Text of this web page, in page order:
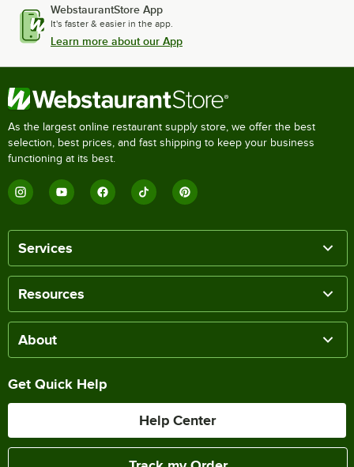
WebstaurantStore App
It's faster & easier in the app.
Learn more about our App
As the largest online restaurant supply store, we offer the best
selection, best prices, and fast shipping to keep your business
functioning at its best.
Services
Resources
About
Get Quick Help
Help Center